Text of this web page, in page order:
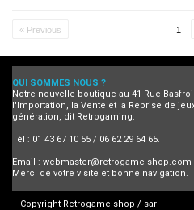
« Previous 1
QUI SOMMES NOUS ?
Notre nouvelle boutique au 41 Rue
l'Importation, la Vente et la Reprise de
génération, dit Retrogaming.
Tél : 01 43 67 10 55 / 06 62 29 64 65.
Email : webmaster@retrogame-shop.com
Merci de votre visite et bonne navigation.
Copyright Retrogame-shop / sarl